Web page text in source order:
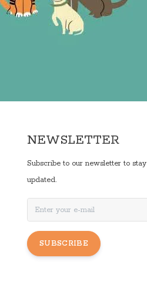
NEWSLETTER
Subscribe to our newsletter to stay
updated.
SUBSCRIBE